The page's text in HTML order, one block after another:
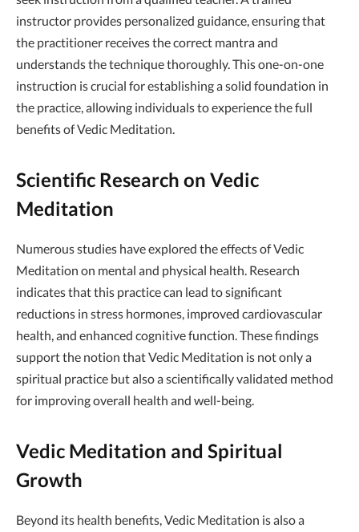
instructor provides personalized guidance, ensuring that
the practitioner receives the correct mantra and
understands the technique thoroughly. This one-on-one
instruction is crucial for establishing a solid foundation in
the practice, allowing individuals to experience the full
benefits of Vedic Meditation.
Scientific Research on Vedic
Meditation
Numerous studies have explored the effects of Vedic
Meditation on mental and physical health. Research
indicates that this practice can lead to significant
reductions in stress hormones, improved cardiovascular
health, and enhanced cognitive function. These findings
support the notion that Vedic Meditation is not only a
spiritual practice but also a scientifically validated method
for improving overall health and well-being.
Vedic Meditation and Spiritual
Growth
Beyond its health benefits, Vedic Meditation is also a